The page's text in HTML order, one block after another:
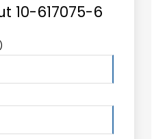
10-617075-6